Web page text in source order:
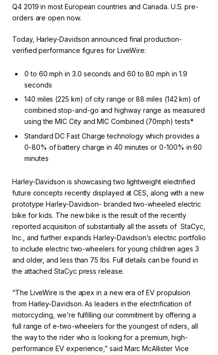
Q4 2019 in most European countries and Canada. U.S. pre-
orders are open now.
Today, Harley-Davidson announced final production-
verified performance figures for LiveWire:
0 to 60 mph in 3.0 seconds and 60 to 80 mph in 1.9
seconds
140 miles (225 km) of city range or 88 miles (142 km) of
combined stop-and-go and highway range as measured
using the MIC City and MIC Combined (70mph) tests*
Standard DC Fast Charge technology which provides a
0-80% of battery charge in 40 minutes or 0-100% in 60
minutes
Harley-Davidson is showcasing two lightweight electrified
future concepts recently displayed at CES, along with a new
prototype Harley-Davidson- branded two-wheeled electric
bike for kids. The new bike is the result of the recently
reported acquisition of substantially all the assets of StaCyc,
Inc., and further expands Harley-Davidson’s electric portfolio
to include electric two-wheelers for young children ages 3
and older, and less than 75 lbs. Full details can be found in
the attached StaCyc press release.
“The LiveWire is the apex in a new era of EV propulsion
from Harley-Davidson. As leaders in the electrification of
motorcycling, we’re fulfilling our commitment by offering a
full range of e-two-wheelers for the youngest of riders, all
the way to the rider who is looking for a premium, high-
performance EV experience,” said Marc McAllister Vice